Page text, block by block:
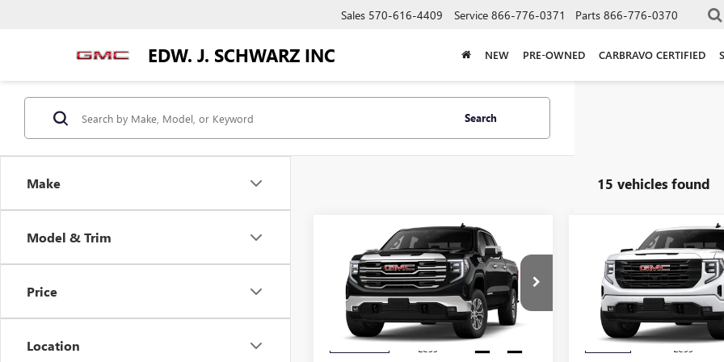
EDW. J. SCHWARZ INC
Sales 570-616-4409 Service 866-776-0371 Parts 866-776-0370
NEW PRE-OWNED CARBRAVO CERTIFIED
Make
Model & Trim
Price
Location
Search
15 vehicles found
2026GMC SIERRA
1500SLT
VIN: 3GTUUDEDXTG456936Stock:456936
Model:
TK10543
$4,250
SAVINGS
$61,080
SALE PRICE
Less
Compare Vehicle
2026GMC SIERRA
1500ELEVATION
VIN: 1GTUUCED5TZ365437Stock:
Model: TK10543
In Stock
$4,250
SAVINGS
Less
Compare Vehicle